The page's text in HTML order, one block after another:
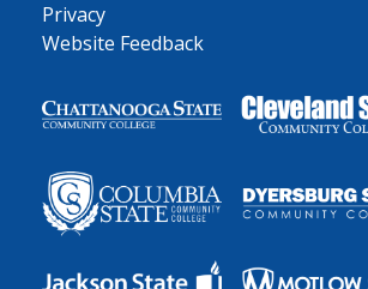
Privacy
Website Feedback